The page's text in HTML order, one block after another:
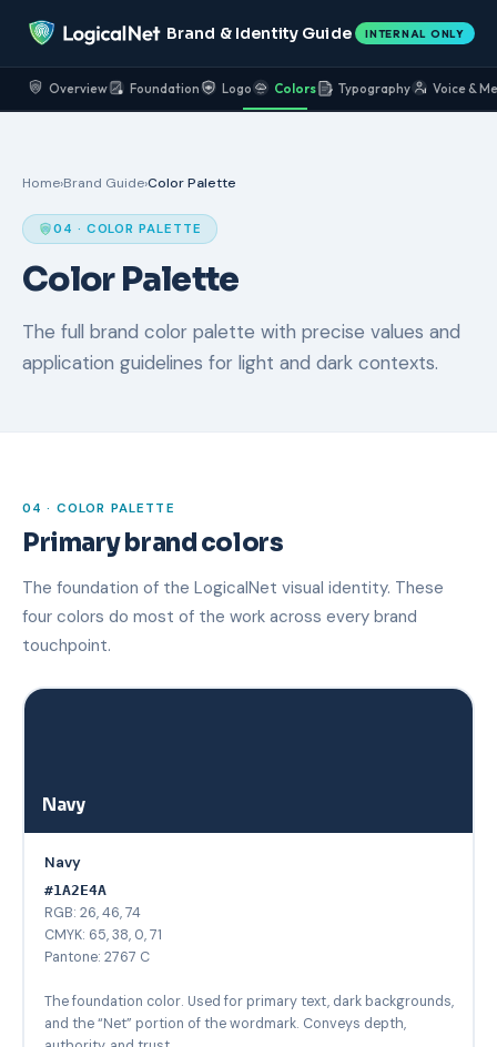
Brand & Identity Guide INTERNAL ONLY
Overview Foundation Logo Colors Typography Voice &
Home›Brand Guide›Color Palette
04 · COLOR PALETTE
Color Palette
The full brand color palette with precise values and
application guidelines for light and dark contexts.
04 · COLOR PALETTE
Primary brand colors
The foundation of the LogicalNet visual identity. These
four colors do most of the work across every brand
touchpoint.
Navy
Navy
#1A2E4A
RGB: 26, 46, 74
CMYK: 65, 38, 0, 71
Pantone: 2767 C
The foundation color. Used for primary text, dark backgrounds,
and the “Net” portion of the wordmark. Conveys depth,